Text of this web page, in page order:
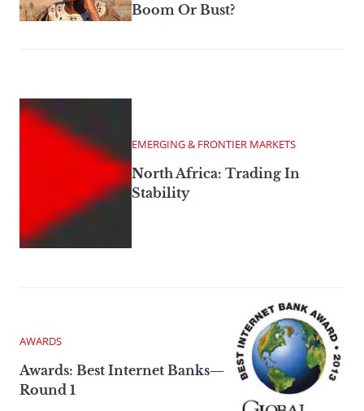
Boom Or Bust?
EMERGING & FRONTIER MARKETS
North Africa: Trading In
Stability
AWARDS
Awards: Best Internet Banks—
Round 1